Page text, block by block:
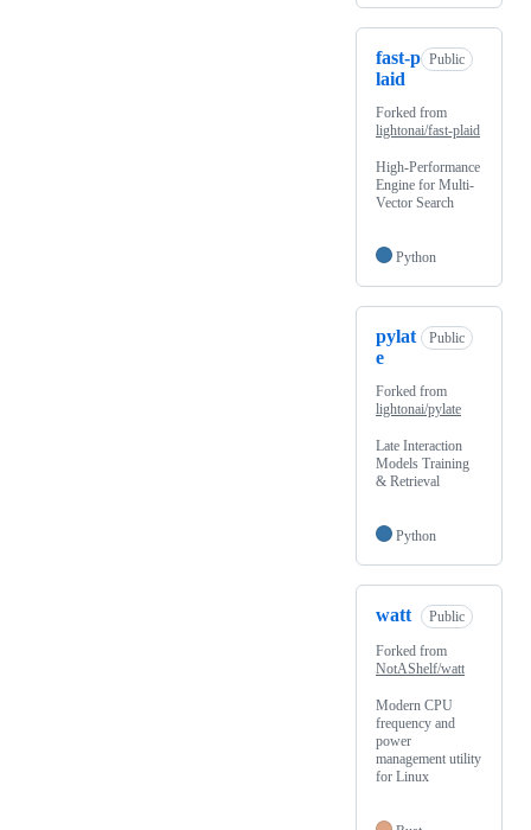
fast-p
laid
Public
Forked from
lightonai/fast-plaid
High-Performance
Engine for Multi-
Vector Search
Python
pylat
e
Public
Forked from
lightonai/pylate
Late Interaction
Models Training
& Retrieval
Python
watt Public
Forked from
NotAShelf/watt
Modern CPU
frequency and
power
management utility
for Linux